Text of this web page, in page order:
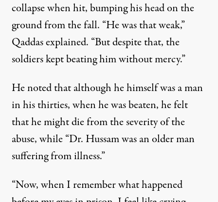
collapse when hit, bumping his head on the
ground from the fall. “He was that weak,”
Qaddas explained. “But despite that, the
soldiers kept beating him without mercy.”
He noted that although he himself was a man
in his thirties, when he was beaten, he felt
that he might die from the severity of the
abuse, while “Dr. Hussam was an older man
suffering from illness.”
“Now, when I remember what happened